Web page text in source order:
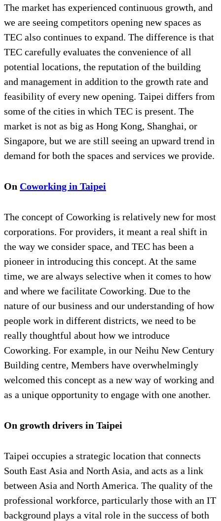
The market has experienced continuous growth, and
we are seeing competitors opening new spaces as
TEC also continues to expand. The difference is that
TEC carefully evaluates the convenience of all
potential locations, the reputation of the building
and management in addition to the growth rate and
feasibility of every new opening. Taipei differs from
some of the cities in which TEC is present. The
market is not as big as Hong Kong, Shanghai, or
Singapore, but we are still seeing an upward trend in
demand for both the spaces and services we provide.
On Coworking in Taipei
The concept of Coworking is relatively new for most
corporations. For providers, it meant a real shift in
the way we consider space, and TEC has been a
pioneer in introducing this concept. At the same
time, we are always selective when it comes to how
and where we facilitate Coworking. Due to the
nature of our business and our understanding of how
people work in different districts, we need to be
really thoughtful about how we introduce
Coworking. For example, in our Neihu New Century
Building centre, Members have overwhelmingly
welcomed this concept as a new way of working and
as a unique opportunity to engage with one another.
On growth drivers in Taipei
Taipei occupies a strategic location that connects
South East Asia and North Asia, and acts as a link
between Asia and North America. The quality of the
professional workforce, particularly those with an IT
background plays a vital role in the success of both